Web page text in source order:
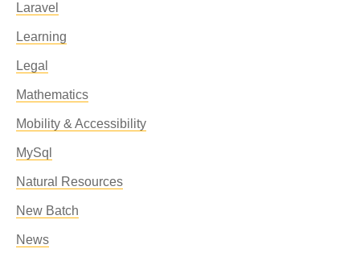
Laravel
Learning
Legal
Mathematics
Mobility & Accessibility
MySql
Natural Resources
New Batch
News